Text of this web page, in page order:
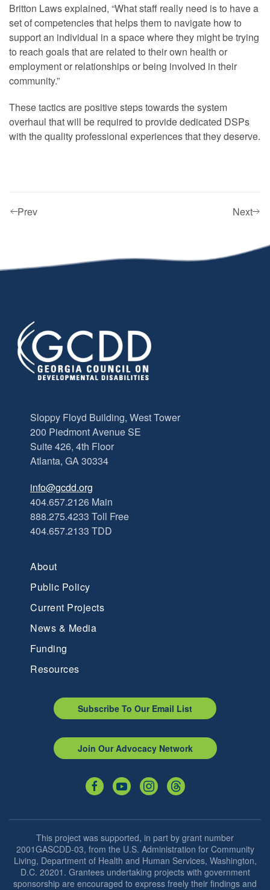
Britton Laws explained, “What staff really need is to have a
set of competencies that helps them to navigate how to
support an individual in a space where they might be trying
to reach goals that are related to their own health or
employment or relationships or being involved in their
community.”
These tactics are positive steps towards the system
overhaul that will be required to provide dedicated DSPs
with the quality professional experiences that they deserve.
Prev Next
Sloppy Floyd Building, West Tower
200 Piedmont Avenue SE
Suite 426, 4th Floor
Atlanta, GA 30334
info@gcdd.org
404.657.2126 Main
888.275.4233 Toll Free
404.657.2133 TDD
About
Public Policy
Current Projects
News & Media
Funding
Resources
Subscribe To Our Email List
Join Our Advocacy Network
This project was supported, in part by grant number
2001GASCDD-03, from the U.S. Administration for Community
Living, Department of Health and Human Services, Washington,
D.C. 20201. Grantees undertaking projects with government
sponsorship are encouraged to express freely their findings and